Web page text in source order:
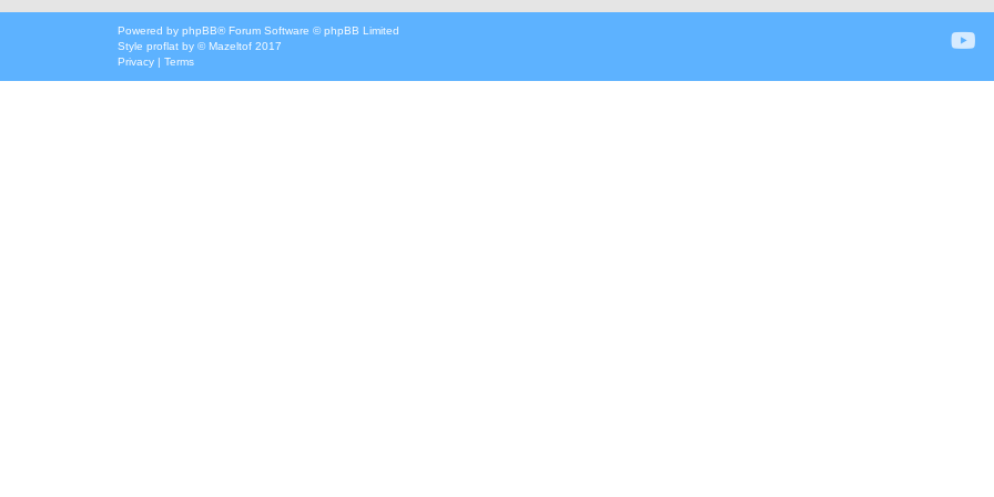
Powered by phpBB® Forum Software © phpBB Limited
Style proflat by ©Mazeltof 2017
Privacy | Terms